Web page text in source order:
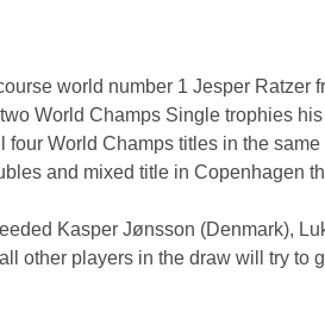
world number 1 Jesper Ratzer
World Champs Single trophies
four World Champs titles in the
and mixed title in Copenhagen
Kasper Jønsson (Denmark),
other players in the draw will try to